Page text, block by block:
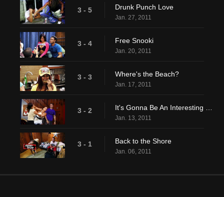
3 - 5 Drunk Punch Love
Jan. 27, 2011
3 - 4 Free Snooki
Jan. 20, 2011
3 - 3 Where's the Beach?
Jan. 17, 2011
3 - 2
Jan. 13, 2011
3 - 1 Back to the Shore
Jan. 06, 2011